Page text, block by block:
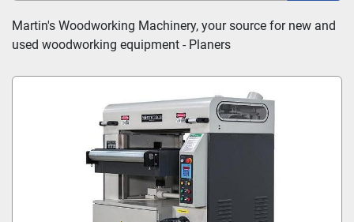
Model
Condition
Sort by
Martin's Woodworking Machinery, your source for new and
used woodworking equipment - Planers